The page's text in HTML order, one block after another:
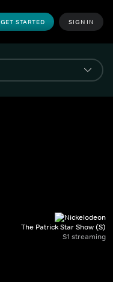
GET STARTED SIGN IN
The Patrick Star Show (S)
S1 streaming